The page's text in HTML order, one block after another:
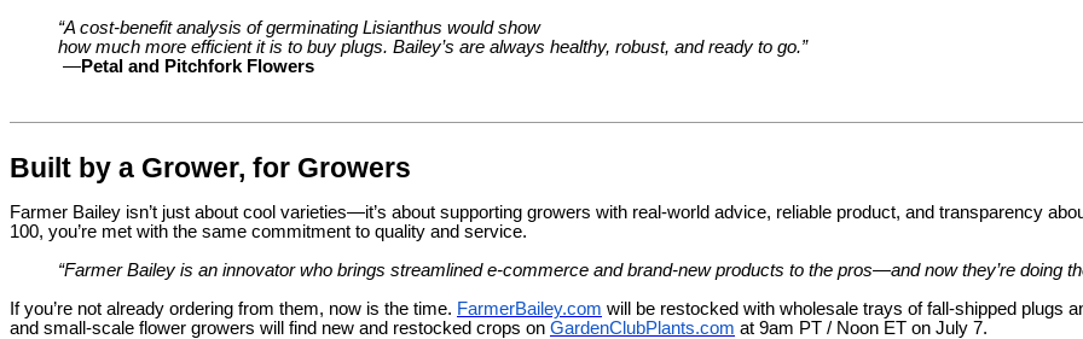
“A cost-benefit analysis of germinating Lisianthus would show
how much more efficient it is to buy plugs. Bailey’s are always healthy, robust, and ready to go.”
—Petal and Pitchfork Flowers
Built by a Grower, for Growers
Farmer Bailey isn’t just about cool varieties—it’s about supporting growers with real-world advice, reliable product, and transparency
100, you’re met with the same commitment to quality and service.
“Farmer Bailey is an innovator who brings streamlined e-commerce and brand-new products to the pros—and now they’re doing
If you’re not already ordering from them, now is the time. FarmerBailey.com will be restocked with wholesale trays of fall-shipped plugs
and small-scale flower growers will find new and restocked crops on GardenClubPlants.com at 9am PT / Noon ET on July 7.